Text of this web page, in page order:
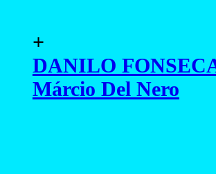
+
DANILO
Márcio Del Nero